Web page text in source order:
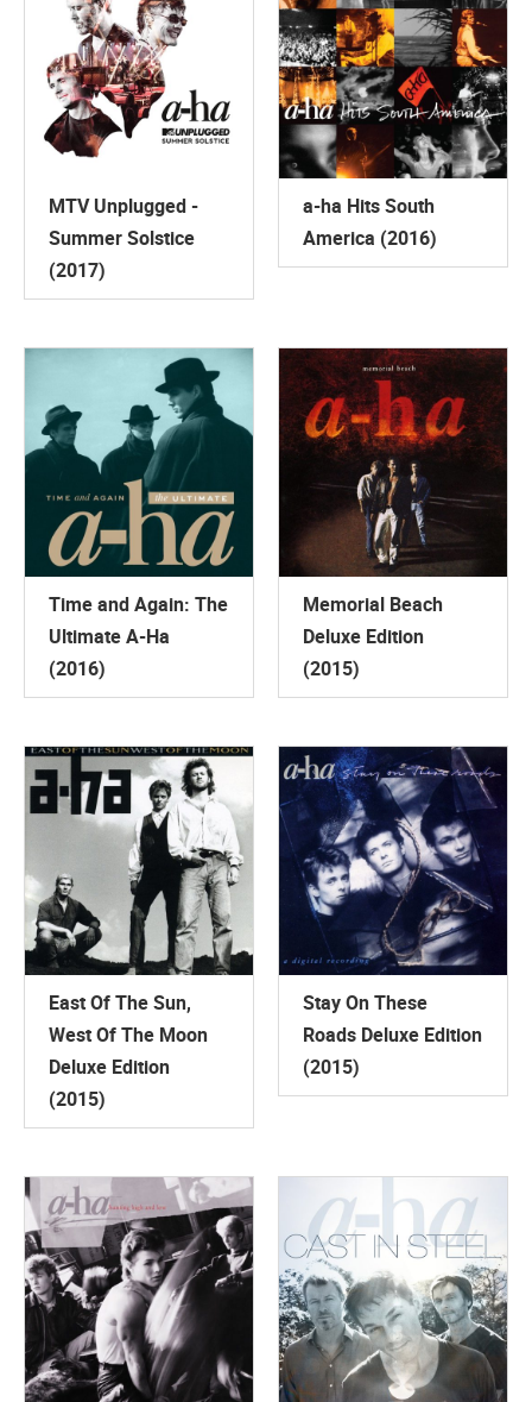
MTV Unplugged -
Summer Solstice
(2017)
a-ha Hits South
America (2016)
Time and Again: The
Ultimate A-Ha
(2016)
Memorial Beach
Deluxe Edition
(2015)
East Of The Sun,
West Of The Moon
Deluxe Edition
(2015)
Stay On These
Roads Deluxe Edition
(2015)